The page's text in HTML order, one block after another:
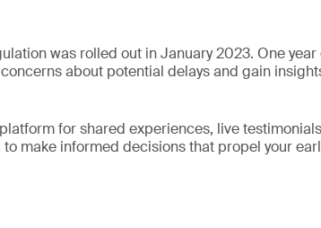
was rolled out in January 2023. One
about potential delays and gain
for shared experiences, live
make informed decisions that propel your